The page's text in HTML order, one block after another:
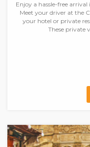
Enjoy a hassle-free
Meet your driver at the
your hotel or private
These private